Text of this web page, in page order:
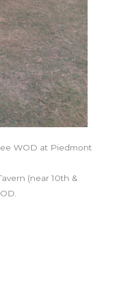
WOD at Piedmont
(near 10th &